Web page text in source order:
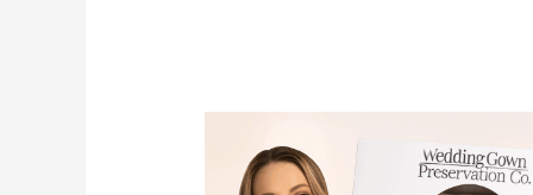
Preserve
Your